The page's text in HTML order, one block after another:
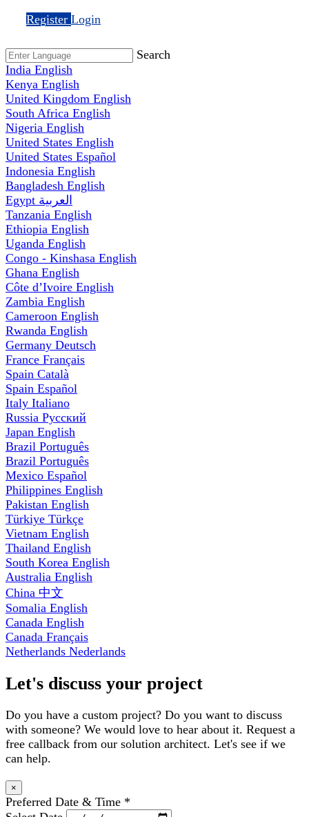
Register Login
Search
India English
Kenya English
United Kingdom English
South Africa English
Nigeria English
United States English
United States Español
Indonesia English
Bangladesh English
Egypt العربية
Tanzania English
Ethiopia English
Uganda English
Congo - Kinshasa English
Ghana English
Côte d’Ivoire English
Zambia English
Cameroon English
Rwanda English
Germany Deutsch
France Français
Spain Català
Spain Español
Italy Italiano
Russia Русский
Japan English
Brazil Português
Brazil Português
Mexico Español
Philippines English
Pakistan English
Türkiye Türkçe
Vietnam English
Thailand English
South Korea English
Australia English
China 中文
Somalia English
Canada English
Canada Français
Netherlands Nederlands
Let's discuss your project
Do you have a custom project? Do you want to discuss
with someone? We would love to hear about it. Request a
free callback from our solution architect. Let's see if we
can help.
×
Preferred Date & Time *